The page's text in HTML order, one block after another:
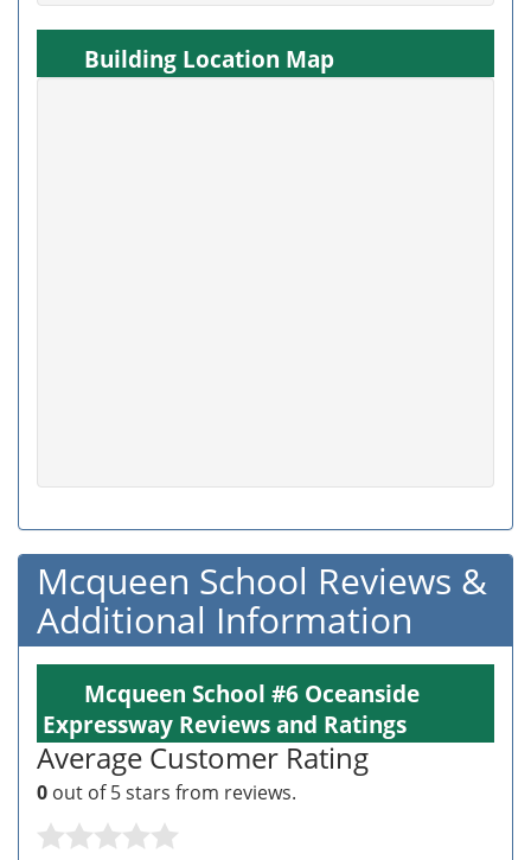
Building Location Map
Mcqueen School Reviews &
Additional Information
Mcqueen School #6 Oceanside
Expressway Reviews and Ratings
Average Customer Rating
0 out of 5 stars from reviews.